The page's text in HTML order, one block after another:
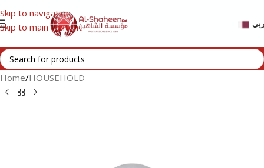
Skip to navigation
Skip to main content
Home/HOUSEHOLD